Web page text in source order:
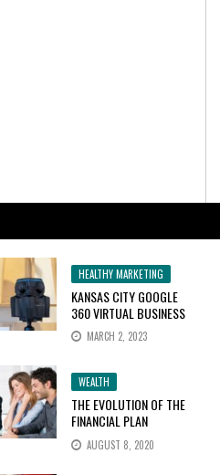
HEALTHY MARKETING
KANSAS CITY GOOGLE
360 VIRTUAL BUSINESS
TOURS INCREASE
CONSUMER INTEREST BY
MARCH 2, 2023
WEALTH
THE EVOLUTION OF THE
FINANCIAL PLAN
AUGUST 8, 2020